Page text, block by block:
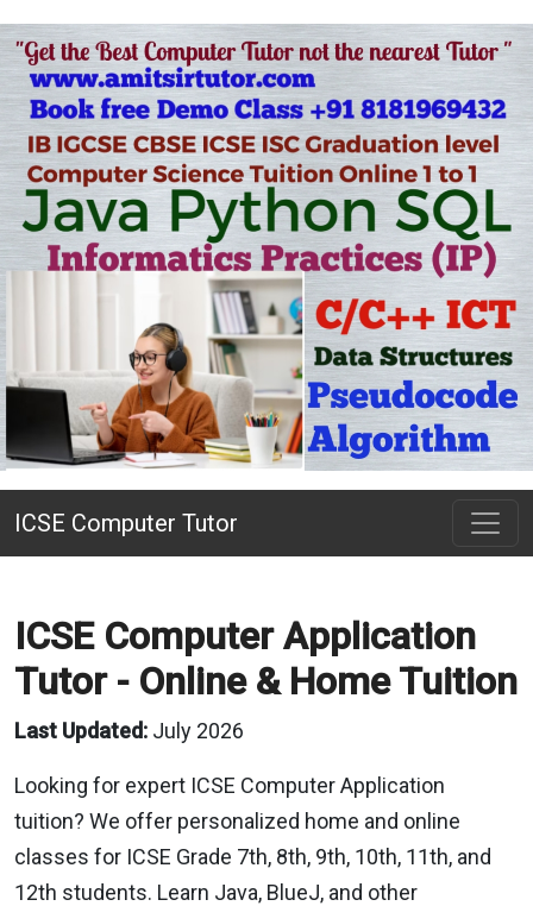
ICSE Computer Tutor
ICSE Computer Application
Tutor - Online & Home Tuition
Last Updated: July 2026
Looking for expert ICSE Computer Application
tuition? We offer personalized home and online
classes for ICSE Grade 7th, 8th, 9th, 10th, 11th, and
12th students. Learn Java, BlueJ, and other